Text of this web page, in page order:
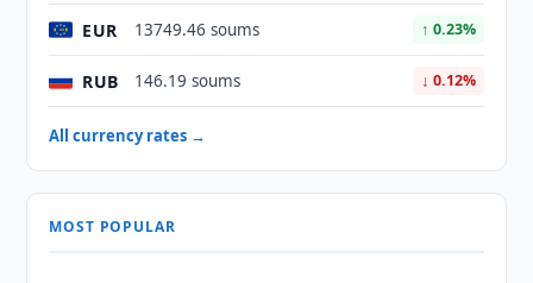
EUR 13749.46 soums ↑ 0.23%
RUB 146.19 soums ↓ 0.12%
All currency rates →
MOST POPULAR